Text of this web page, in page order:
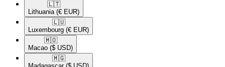
🇱🇹​
Lithuania (€ EUR)
🇱🇺​
Luxembourg (€ EUR)
🇲🇴​
Macao ($ USD)
🇲🇬​